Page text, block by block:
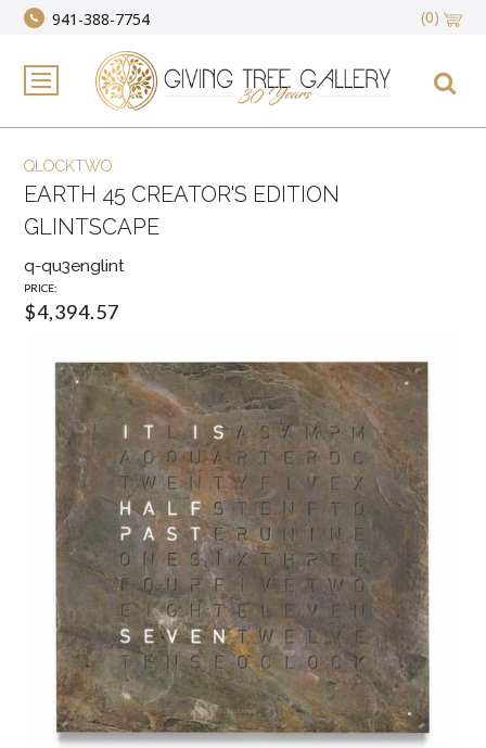
941-388-7754 (0)
QLOCKTWO
EARTH 45 CREATOR'S EDITION
GLINTSCAPE
q-qu3englint
PRICE:
$4,394.57